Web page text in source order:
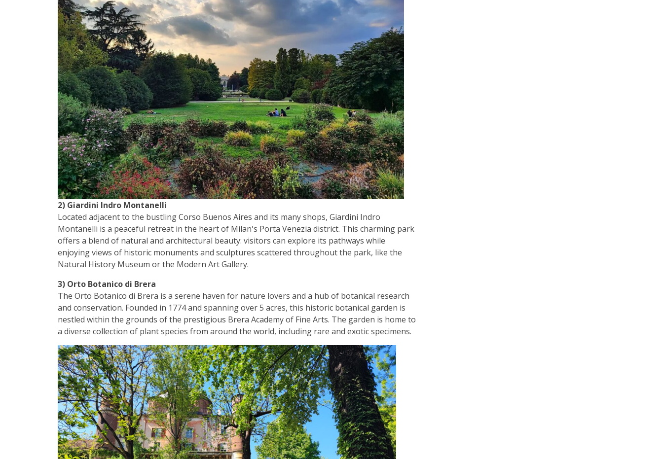
2) Giardini Indro Montanelli
Located adjacent to the bustling Corso Buenos Aires and its many shops, Giardini Indro
Montanelli is a peaceful retreat in the heart of Milan's Porta Venezia district. This charming park
offers a blend of natural and architectural beauty: visitors can explore its pathways while
enjoying views of historic monuments and sculptures scattered throughout the park, like the
Natural History Museum or the Modern Art Gallery.
3) Orto Botanico di Brera
The Orto Botanico di Brera is a serene haven for nature lovers and a hub of botanical research
and conservation. Founded in 1774 and spanning over 5 acres, this historic botanical garden is
nestled within the grounds of the prestigious Brera Academy of Fine Arts. The garden is home to
a diverse collection of plant species from around the world, including rare and exotic specimens.